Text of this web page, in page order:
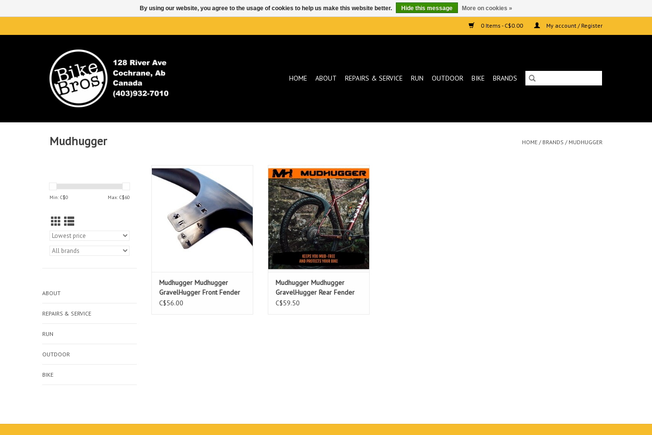
0 Items - C$0.00 My account / Register
HOME ABOUT REPAIRS & SERVICE RUN OUTDOOR BIKE BRANDS
Mudhugger HOME / BRANDS / MUDHUGGER
Min: C$0 Max: C$60
ABOUT
REPAIRS & SERVICE
RUN
OUTDOOR
BIKE
Mudhugger Mudhugger
GravelHugger Front Fender
ADD TO CART
Mudhugger Mudhugger
GravelHugger Front Fender
C$56.00
Mudhugger Mudhugger
GravelHugger Rear Fender
ADD TO CART
Mudhugger Mudhugger
GravelHugger Rear Fender
C$59.50
By using our website, you agree to the usage of cookies to help us make this website better. Hide this message More on cookies »